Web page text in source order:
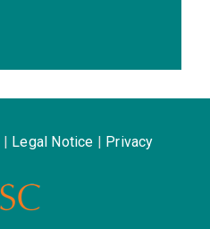
Legal Notice Privacy